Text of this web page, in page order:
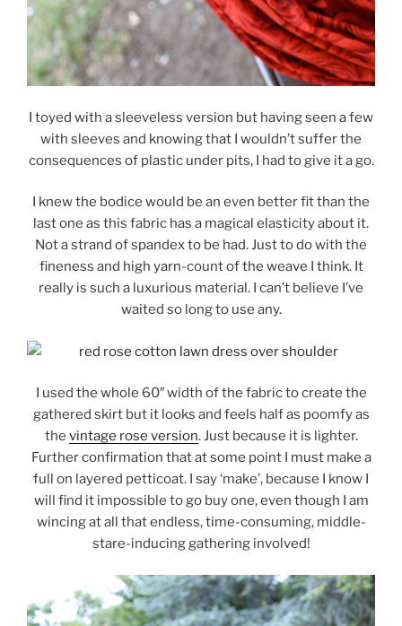
I toyed with a sleeveless version but having seen a few
with sleeves and knowing that I wouldn’t suffer the
consequences of plastic under pits, I had to give it a go.
I knew the bodice would be an even better fit than the
last one as this fabric has a magical elasticity about it.
Not a strand of spandex to be had. Just to do with the
fineness and high yarn-count of the weave I think. It
really is such a luxurious material. I can’t believe I’ve
waited so long to use any.
I used the whole 60″ width of the fabric to create the
gathered skirt but it looks and feels half as poomfy as
the vintage rose version. Just because it is lighter.
Further confirmation that at some point I must make a
full on layered petticoat. I say ‘make’, because I know I
will find it impossible to go buy one, even though I am
wincing at all that endless, time-consuming, middle-
stare-inducing gathering involved!